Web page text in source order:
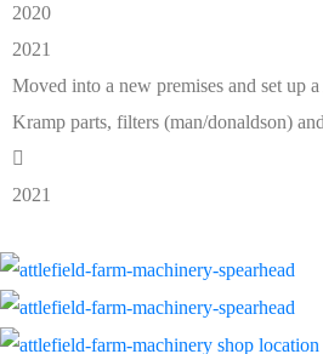
2020
2021
Moved into a new premises and set up
Kramp parts, filters (man/donaldson)
2021